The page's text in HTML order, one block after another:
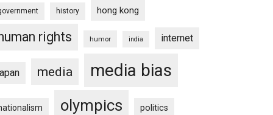
history hong kong
rights humor india internet
media media bias
olympics politics